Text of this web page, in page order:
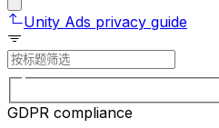
Unity Ads privacy guide
GDPR compliance